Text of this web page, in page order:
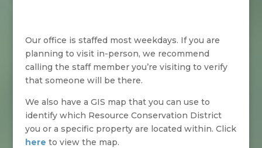
Our office is staffed most weekdays. If you are
planning to visit in-person, we recommend
calling the staff member you’re visiting to verify
that someone will be there.
We also have a GIS map that you can use to
identify which Resource Conservation District
you or a specific property are located within. Click
here to view the map.